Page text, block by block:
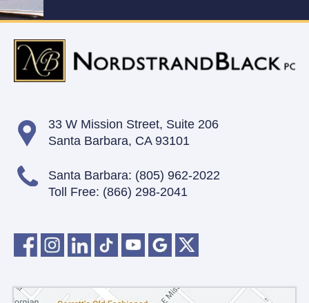
33 W Mission Street, Suite 206
Santa Barbara, CA 93101
Santa Barbara: (805) 962-2022
Toll Free: (866) 298-2041